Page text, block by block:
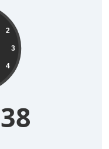
2
3
4